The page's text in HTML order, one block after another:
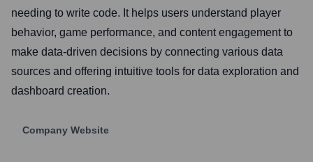
needing to write code. It helps users understand player
behavior, game performance, and content engagement to
make data-driven decisions by connecting various data
sources and offering intuitive tools for data exploration and
dashboard creation.
Company Website